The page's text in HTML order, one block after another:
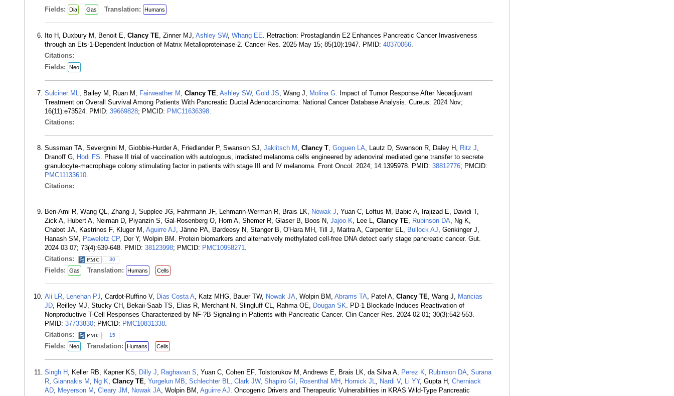
Fields:
Dia Gas Translation: Humans
Ito H, Duxbury M, Benoit E, Clancy TE, Zinner MJ, Ashley SW, Whang EE. Retraction: Prostaglandin E2 Enhances Pancreatic Cancer Invasiveness
through an Ets-1-Dependent Induction of Matrix Metalloproteinase-2. Cancer Res. 2025 May 15; 85(10):1947. PMID: 40370066.
Citations:
Fields:
Neo
Sulciner ML, Bailey M, Ruan M, Fairweather M , Clancy TE, Ashley SW, Gold JS, Wang J, Molina G. Impact of Tumor Response After Neoadjuvant
Treatment on Overall Survival Among Patients With Pancreatic Ductal Adenocarcinoma: National Cancer Database Analysis. Cureus. 2024 Nov;
16(11):e73524. PMID: 39669828; PMCID: PMC11636398.
Citations:
Sussman TA, Severgnini M, Giobbie-Hurder A, Friedlander P, Swanson SJ, Jaklitsch M , Clancy T, Goguen LA, Lautz D, Swanson R, Daley H, Ritz J,
Dranoff G, Hodi FS. Phase II trial of vaccination with autologous, irradiated melanoma cells engineered by adenoviral mediated gene transfer to secrete
granulocyte-macrophage colony stimulating factor in patients with stage III and IV melanoma. Front Oncol. 2024; 14:1395978. PMID: 38812776; PMCID:
PMC11133610.
Citations:
Ben-Ami R, Wang QL, Zhang J, Supplee JG, Fahrmann JF, Lehmann-Werman R, Brais LK, Nowak J, Yuan C, Loftus M, Babic A, Irajizad E, Davidi T,
Zick A, Hubert A, Neiman D, Piyanzin S, Gal-Rosenberg O, Horn A, Shemer R, Glaser B, Boos N, Jajoo K, Lee L, Clancy TE, Rubinson DA, Ng K,
Chabot JA, Kastrinos F, Kluger M, Aguirre AJ, Jänne PA, Bardeesy N, Stanger B, O'Hara MH, Till J, Maitra A, Carpenter EL, Bullock AJ, Genkinger J,
Hanash SM, Paweletz CP, Dor Y, Wolpin BM. Protein biomarkers and alternatively methylated cell-free DNA detect early stage pancreatic cancer. Gut.
2024 03 07; 73(4):639-648. PMID: 38123998; PMCID: PMC10958271.
Citations:
30
Fields: Gas Translation: Humans Cells
Ali LR, Lenehan PJ, Cardot-Ruffino V, Dias Costa A, Katz MHG, Bauer TW, Nowak JA, Wolpin BM, Abrams TA, Patel A, Clancy TE, Wang J, Mancias
JD, Reilley MJ, Stucky CH, Bekaii-Saab TS, Elias R, Merchant N, Slingluff CL, Rahma OE, Dougan SK. PD-1 Blockade Induces Reactivation of
Nonproductive T-Cell Responses Characterized by NF-?B Signaling in Patients with Pancreatic Cancer. Clin Cancer Res. 2024 02 01; 30(3):542-553.
PMID: 37733830; PMCID: PMC10831338.
Citations:
15
Fields: Neo Translation: Humans Cells
Singh H , Keller RB, Kapner KS, Dilly J, Raghavan S, Yuan C, Cohen EF, Tolstorukov M, Andrews E, Brais LK, da Silva A, Perez K, Rubinson DA, Surana
R, Giannakis M , Ng K, Clancy TE, Yurgelun MB, Schlechter BL, Clark JW, Shapiro GI , Rosenthal MH , Hornick JL, Nardi V, Li YY, Gupta H, Cherniack
AD, Meyerson M , Cleary JM , Nowak JA, Wolpin BM, Aguirre AJ. Oncogenic Drivers and Therapeutic Vulnerabilities in KRAS Wild-Type Pancreatic